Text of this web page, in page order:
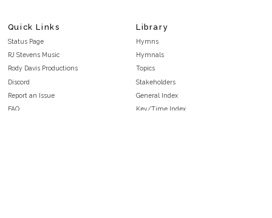
Quick Links
Status Page
RJ Stevens Music
Rody Davis Productions
Discord
Report an Issue
FAQ
Library
Hymns
Hymnals
Topics
Stakeholders
General Index
Key/Time Index